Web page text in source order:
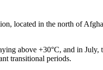
located in the north of
above +30°C, and in
transitional periods.